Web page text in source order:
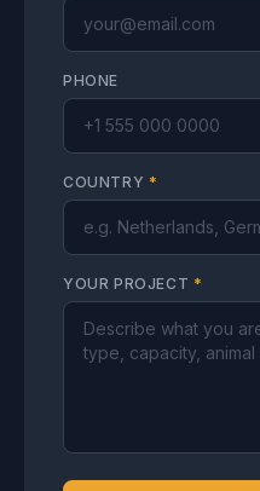
PHONE
COUNTRY *
YOUR PROJECT *